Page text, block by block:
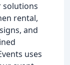
solutions
rental,
and
uses